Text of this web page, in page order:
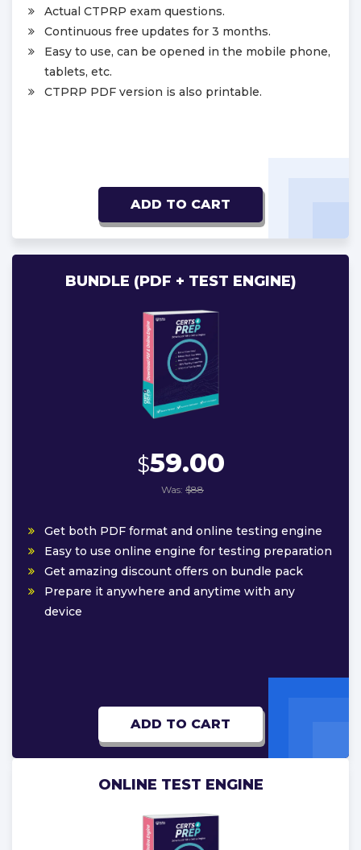
Actual CTPRP exam questions.
Continuous free updates for 3 months.
Easy to use, can be opened in the mobile phone,
tablets, etc.
CTPRP PDF version is also printable.
ADD TO CART
BUNDLE (PDF + TEST ENGINE)
$59.00
Was: $88
Get both PDF format and online testing engine
Easy to use online engine for testing preparation
Get amazing discount offers on bundle pack
Prepare it anywhere and anytime with any
device
ADD TO CART
ONLINE TEST ENGINE